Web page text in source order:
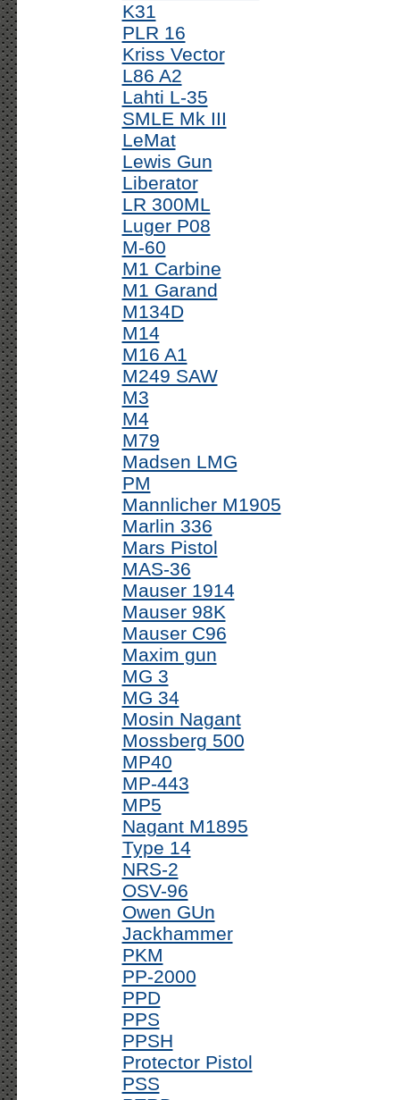
K31
PLR 16
Kriss Vector
L86 A2
Lahti L-35
SMLE Mk III
LeMat
Lewis Gun
Liberator
LR 300ML
Luger P08
M-60
M1 Carbine
M1 Garand
M134D
M14
M16 A1
M249 SAW
M3
M4
M79
Madsen LMG
PM
Mannlicher M1905
Marlin 336
Mars Pistol
MAS-36
Mauser 1914
Mauser 98K
Mauser C96
Maxim gun
MG 3
MG 34
Mosin Nagant
Mossberg 500
MP40
MP-443
MP5
Nagant M1895
Type 14
NRS-2
OSV-96
Owen GUn
Jackhammer
PKM
PP-2000
PPD
PPS
PPSH
Protector Pistol
PSS